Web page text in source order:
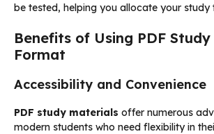
be tested, helping you allocate your study
Benefits of Using PDF
Format
Accessibility and Convenience
PDF study materials offer numerous
modern students who need flexibility in